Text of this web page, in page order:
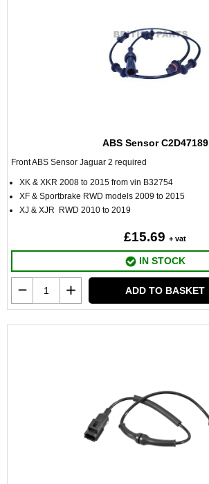
ABS Sensor C2D47189
Front ABS Sensor Jaguar 2 required
XK & XKR 2008 to 2015 from vin B32754
XF & Sportbrake RWD models 2009 to 2015
XJ & XJR RWD 2010 to 2019
£15.69 + vat
IN STOCK
ADD TO BASKET